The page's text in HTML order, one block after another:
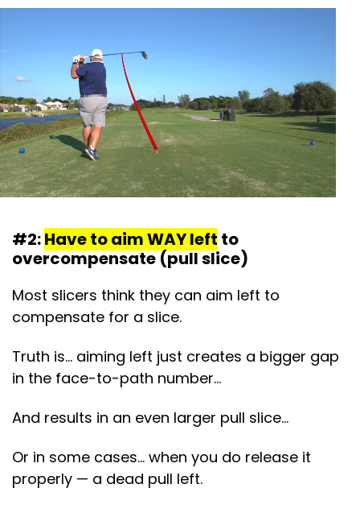
#2:Have to aim WAY left to
overcompensate (pull slice)
Most slicers think they can aim left to
compensate for a slice.
Truth is… aiming left just creates a bigger gap
in the face-to-path number…
And results in an even larger pull slice…
Or in some cases… when you do release it
properly — a dead pull left.